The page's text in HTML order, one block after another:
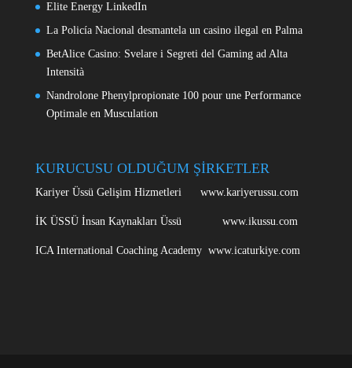
Elite Energy LinkedIn
La Policía Nacional desmantela un casino ilegal en Palma
BetAlice Casino: Svelare i Segreti del Gaming ad Alta
Intensità
Nandrolone Phenylpropionate 100 pour une Performance
Optimale en Musculation
KURUCUSU OLDUĞUM ŞİRKETLER
Kariyer Üssü Gelişim Hizmetleri www.kariyerussu.com
İK ÜSSÜ İnsan Kaynakları Üssü www.ikussu.com
ICA International Coaching Academy www.icaturkiye.com